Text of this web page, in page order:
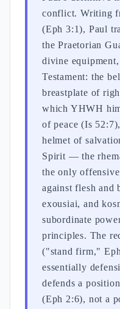
conflict. Writing
(Eph 3:1), Paul
the Praetorian
divine
Testament: the
breastplate of
which YHWH
of peace (Is
helmet of
Spirit — the
the only
against flesh and
exousiai, and
subordinate
principles. The
("stand firm,"
essentially
defends a
(Eph 2:6), not a